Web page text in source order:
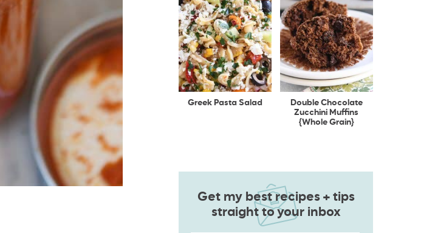
Greek Pasta Salad
Double Chocolate
Zucchini Muffins
{Whole Grain}
Get my best recipes + tips
straight to your inbox